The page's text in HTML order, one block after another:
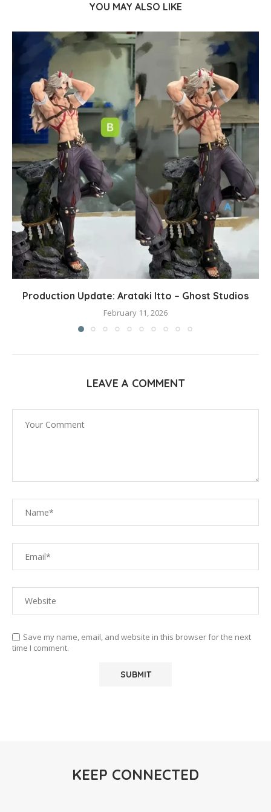
YOU MAY ALSO LIKE
Production Update: Arataki Itto – Ghost Studios
February 11, 2026
LEAVE A COMMENT
Save my name, email, and website in this browser for the next
time I comment.
KEEP CONNECTED